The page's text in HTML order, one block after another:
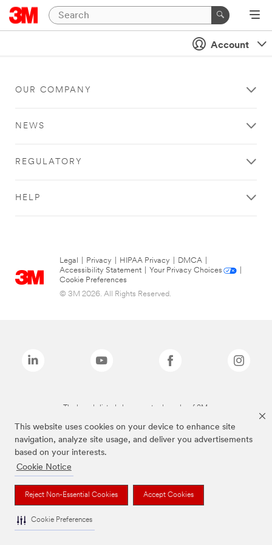
This website uses cookies on your device to enhance site
navigation, analyze site usage, and deliver you advertisements
based on your interests.
Cookie Notice
Reject Non-Essential Cookies Accept Cookies
Cookie Preferences
Account
OUR COMPANY
NEWS
REGULATORY
HELP
Legal Privacy HIPAA Privacy DMCA
Accessibility Statement
Your Privacy Choices
Cookie Preferences
© 3M 2026. All Rights Reserved.
The brands listed above are trademarks of 3M.